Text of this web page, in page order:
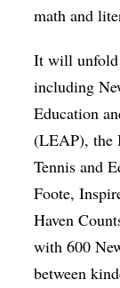
math and
It will unfold
including
Education
(LEAP), the
Tennis and
Foote,
Haven
with 600
between